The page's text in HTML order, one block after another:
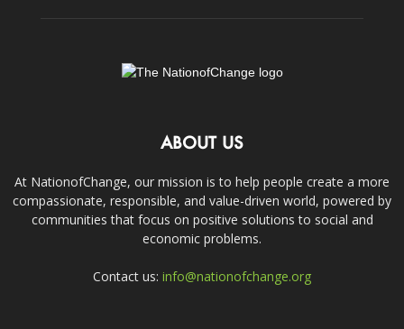
ABOUT US
At NationofChange, our mission is to help people create a more
compassionate, responsible, and value-driven world, powered by
communities that focus on positive solutions to social and
economic problems.
Contact us: info@nationofchange.org